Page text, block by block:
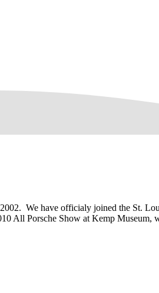
We have officialy joined the St.
All Porsche Show at Kemp Museum,